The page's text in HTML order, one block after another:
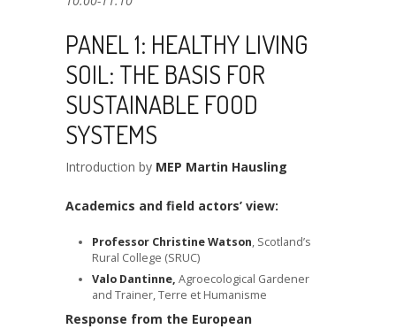
PANEL 1: HEALTHY LIVING
SOIL: THE BASIS FOR
SUSTAINABLE FOOD
SYSTEMS
Introduction by MEP Martin Hausling
Academics and field actors’ view:
Professor Christine Watson, Scotland’s
Rural College (SRUC)
Valo Dantinne, Agroecological Gardener
and Trainer, Terre et Humanisme
Response from the European